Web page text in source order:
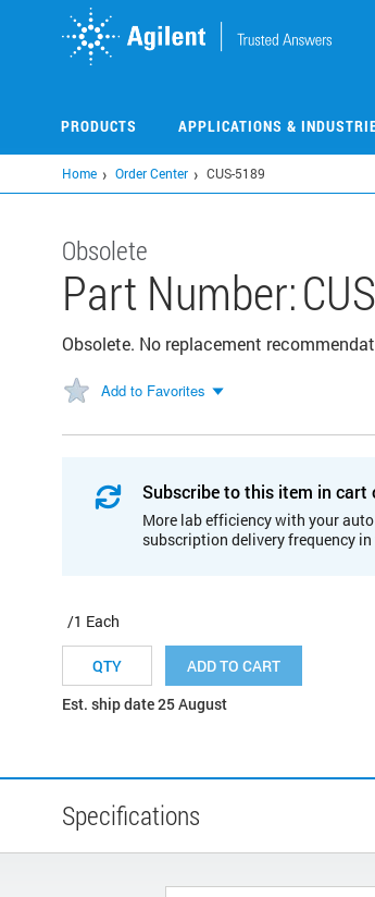
PRODUCTS APPLICATIONS &
Home Order Center CUS-5189
Obsolete
Part Number:
Obsolete. No replacement
Add to Favorites
Subscribe to this item in cart
More lab efficiency with your
subscription delivery frequency
/1 Each
ADD TO CART
Est. ship date 25 August
Specifications